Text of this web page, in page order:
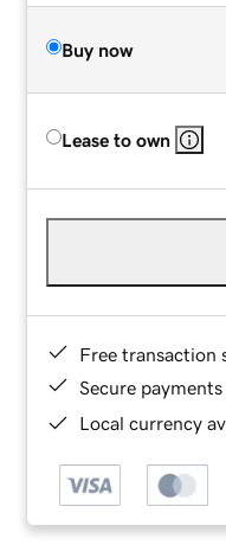
Buy now
Lease to own
Free transaction
Secure payments
Local currency